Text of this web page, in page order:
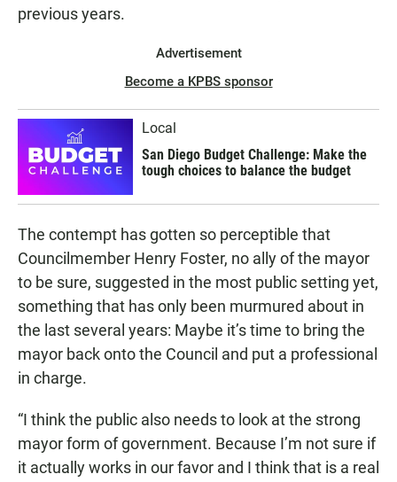
previous years.
Advertisement
Become a KPBS sponsor
Local
San Diego Budget Challenge: Make the
tough choices to balance the budget
The contempt has gotten so perceptible that
Councilmember Henry Foster, no ally of the mayor
to be sure, suggested in the most public setting yet,
something that has only been murmured about in
the last several years: Maybe it’s time to bring the
mayor back onto the Council and put a professional
in charge.
“I think the public also needs to look at the strong
mayor form of government. Because I’m not sure if
it actually works in our favor and I think that is a real